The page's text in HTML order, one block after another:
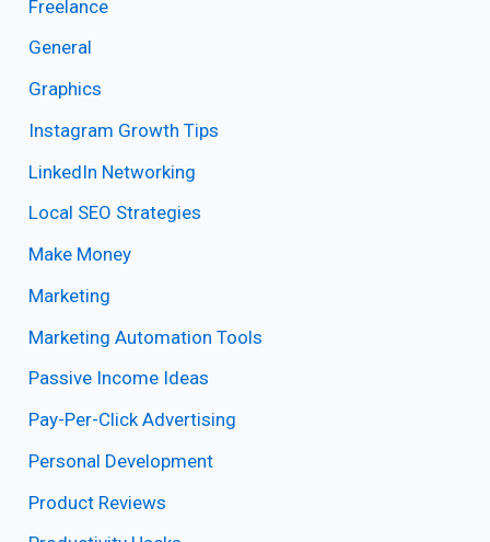
Freelance
General
Graphics
Instagram Growth Tips
LinkedIn Networking
Local SEO Strategies
Make Money
Marketing
Marketing Automation Tools
Passive Income Ideas
Pay-Per-Click Advertising
Personal Development
Product Reviews